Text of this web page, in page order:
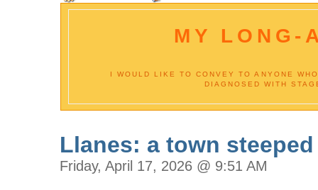
MY LONG-
I WOULD LIKE TO CONVEY TO ANYONE
DIAGNOSED WITH
Llanes: a town
Friday, April 17, 2026 @ 9:51 AM